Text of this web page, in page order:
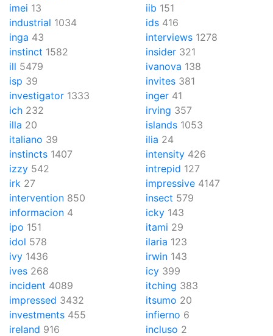
imei 13
industrial 1034
inga 43
instinct 1582
ill 5479
isp 39
investigator 1333
ich 232
illa 20
italiano 39
instincts 1407
izzy 542
irk 27
intervention 850
informacion 4
ipo 151
idol 578
ivy 1436
ives 268
incident 4089
impressed 3432
investments 455
ireland 916
iib 151
ids 416
interviews 1278
insider 321
ivanova 138
invites 381
inger 41
irving 357
islands 1053
ilia 24
intensity 426
intrepid 127
impressive 4147
insect 579
icky 143
itami 29
ilaria 123
irwin 143
icy 399
itching 383
itsumo 20
infierno 6
incluso 2